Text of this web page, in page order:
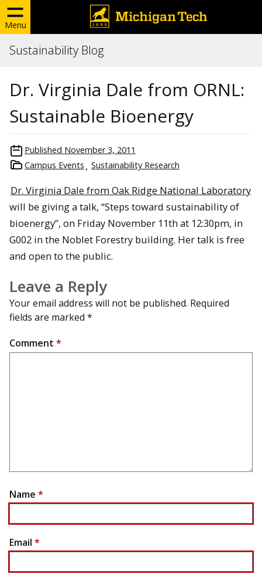
Menu
Sustainability Blog
Dr. Virginia Dale from ORNL:
Sustainable Bioenergy
Published November 3, 2011
Campus Events
Sustainability Research
Dr. Virginia Dale from Oak Ridge National Laboratory
will be giving a talk, “Steps toward sustainability of
bioenergy”, on Friday November 11th at 12:30pm, in
G002 in the Noblet Forestry building. Her talk is free
and open to the public.
Leave a Reply
Your email address will not be published. Required
fields are marked *
Comment *
Name *
Email *